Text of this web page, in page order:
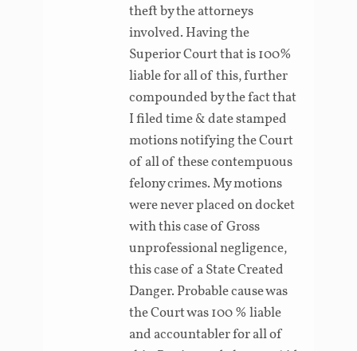
theft by the attorneys
involved. Having the
Superior Court that is 100%
liable for all of this, further
compounded by the fact that
I filed time & date stamped
motions notifying the Court
of all of these contempuous
felony crimes. My motions
were never placed on docket
with this case of Gross
unprofessional negligence,
this case of a State Created
Danger. Probable cause was
the Court was 100 % liable
and accountabler for all of